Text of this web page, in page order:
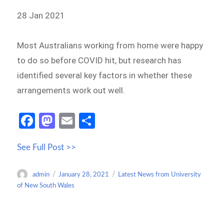
28 Jan 2021
Most Australians working from home were happy
to do so before COVID hit, but research has
identified several key factors in whether these
arrangements work out well.
Fa
b
o
o
M
to
d
o
E
ail
e
See Full Post >>
Author
admin
Posted
on
January 28, 2021 Categories
Latest News from University
of New South Wales